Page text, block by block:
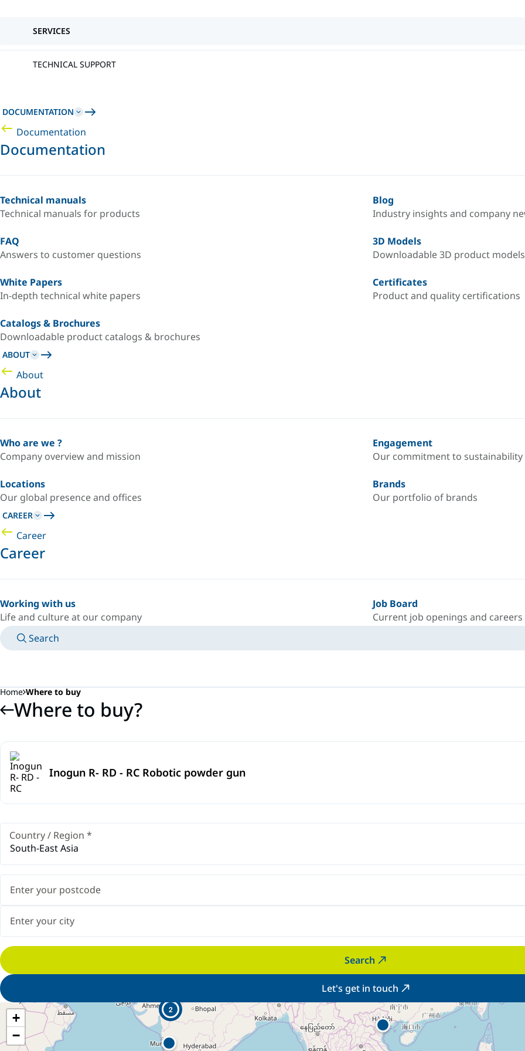
SERVICES
TECHNICAL SUPPORT
DOCUMENTATION
Documentation
Documentation
Technical manuals
Technical manuals for products
Blog
Industry insights and company
FAQ
Answers to customer questions
3D Models
Downloadable 3D product models
White Papers
In-depth technical white papers
Certificates
Product and quality certifications
Catalogs & Brochures
Downloadable product catalogs & brochures
ABOUT
About
About
Who are we ?
Company overview and mission
Engagement
Our commitment to sustainability
Locations
Our global presence and offices
Brands
Our portfolio of brands
CAREER
Career
Career
Working with us
Life and culture at our company
Job Board
Current job openings and careers
Search
Home Where to buy
Where to buy?
Inogun R- RD - RC Robotic powder gun
Country / Region *
South-East Asia
Search
Let's get in touch
2
+
−